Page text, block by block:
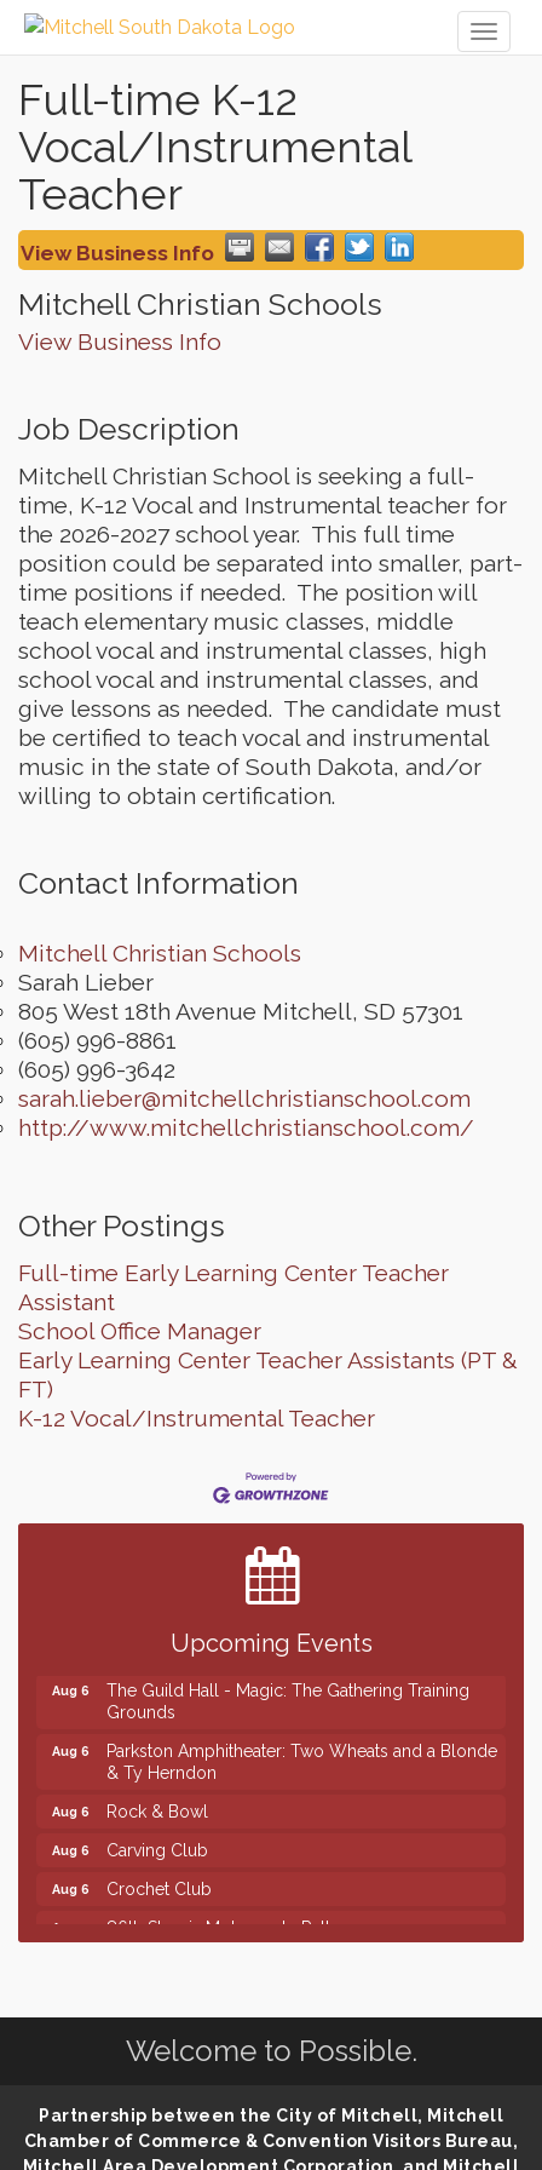
Full-time K-12
Vocal/Instrumental
Teacher
View Business Info
Mitchell Christian Schools
View Business Info
Job Description
Mitchell Christian School is seeking a full-
time, K-12 Vocal and Instrumental teacher for
the 2026-2027 school year. This full time
position could be separated into smaller, part-
time positions if needed. The position will
teach elementary music classes, middle
school vocal and instrumental classes, high
school vocal and instrumental classes, and
give lessons as needed. The candidate must
be certified to teach vocal and instrumental
music in the state of South Dakota, and/or
willing to obtain certification.
Contact Information
Mitchell Christian Schools
Sarah Lieber
805 West 18th Avenue Mitchell, SD 57301
(605) 996-8861
(605) 996-3642
sarah.lieber@mitchellchristianschool.com
http://www.mitchellchristianschool.com/
Other Postings
Full-time Early Learning Center Teacher
Assistant
School Office Manager
Early Learning Center Teacher Assistants (PT &
FT)
K-12 Vocal/Instrumental Teacher
Upcoming Events
Finish the Summer Strong with LifeServe Blood
Center
SD State Amateur Baseball Tournament
Ribbon Cutting & Open House for Glik's
Palace City Pre-Sturgis Party
Aug 6
The Guild Hall - Magic: The Gathering Training
Grounds
Aug 6
Parkston Amphitheater: Two Wheats and a Blonde
& Ty Herndon
Aug 6 Rock & Bowl
Aug 6 Carving Club
Aug 6 Crochet Club
Aug 7 86th Sturgis Motorcycle Rally
Aug 5 SD State Amateur Baseball Tournament
Ribbon Cutting & Open House for Glik's
Aug 6
The Guild Hall - Magic: The Gathering Training
Grounds
Welcome to Possible.
Partnership between the City of Mitchell, Mitchell
Chamber of Commerce & Convention Visitors Bureau,